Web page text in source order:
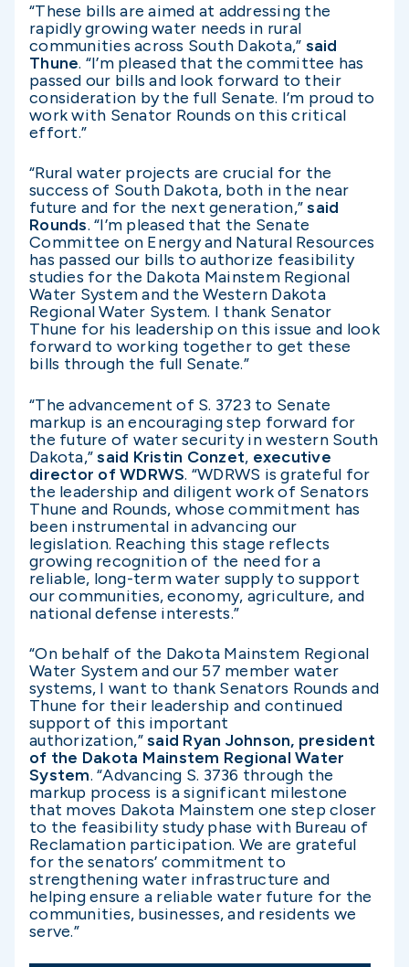
“These bills are aimed at addressing the
rapidly growing water needs in rural
communities across South Dakota,” said
Thune. “I’m pleased that the committee has
passed our bills and look forward to their
consideration by the full Senate. I’m proud to
work with Senator Rounds on this critical
effort.”
“Rural water projects are crucial for the
success of South Dakota, both in the near
future and for the next generation,”said
Rounds. “I’m pleased that the Senate
Committee on Energy and Natural Resources
has passed our bills to authorize feasibility
studies for the Dakota Mainstem Regional
Water System and the Western Dakota
Regional Water System. I thank Senator
Thune for his leadership on this issue and look
forward to working together to get these
bills through the full Senate.”
“The advancement of S. 3723 to Senate
markup is an encouraging step forward for
the future of water security in western South
Dakota,”said Kristin Conzet, executive
director of WDRWS. “WDRWS is grateful for
the leadership and diligent work of Senators
Thune and Rounds, whose commitment has
been instrumental in advancing our
legislation. Reaching this stage reflects
growing recognition of the need for a
reliable, long-term water supply to support
our communities, economy, agriculture, and
national defense interests.”
“On behalf of the Dakota Mainstem Regional
Water System and our 57 member water
systems, I want to thank Senators Rounds and
Thune for their leadership and continued
support of this important
authorization,”said Ryan Johnson, president
of the Dakota Mainstem Regional Water
System. “Advancing S. 3736 through the
markup process is a significant milestone
that moves Dakota Mainstem one step closer
to the feasibility study phase with Bureau of
Reclamation participation. We are grateful
for the senators’ commitment to
strengthening water infrastructure and
helping ensure a reliable water future for the
communities, businesses, and residents we
serve.”